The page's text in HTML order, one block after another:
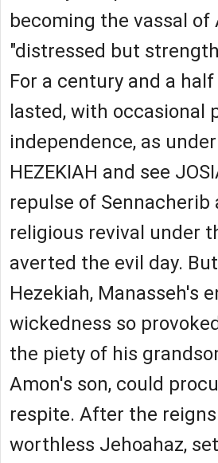
becoming the vassal of
"distressed but
For a century and a
lasted, with occasional
independence, as
HEZEKIAH and see
repulse of Sennacherib
religious revival under
averted the evil day.
Hezekiah, Manasseh's
wickedness so
the piety of his
Amon's son, could
respite. After the
worthless Jehoahaz,